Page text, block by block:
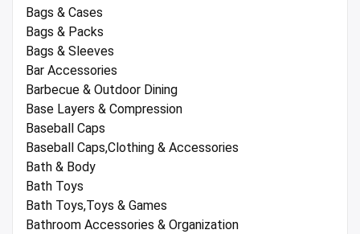
Bags & Cases
Bags & Packs
Bags & Sleeves
Bar Accessories
Barbecue & Outdoor Dining
Base Layers & Compression
Baseball Caps
Baseball Caps,Clothing & Accessories
Bath & Body
Bath Toys
Bath Toys,Toys & Games
Bathroom Accessories & Organization